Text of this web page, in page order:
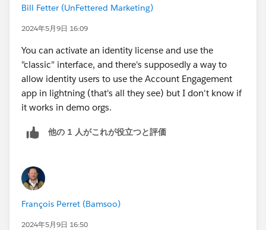
Bill Fetter (UnFettered Marketing)
2024年5月9日 16:09
You can activate an identity license and use the
"classic" interface, and there's supposedly a way to
allow identity users to use the Account Engagement
app in lightning (that's all they see) but I don't know if
it works in demo orgs.
他の 1 人がこれが役立つと評価
François Perret (Bamsoo)
2024年5月9日 16:50